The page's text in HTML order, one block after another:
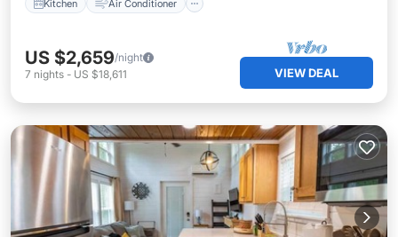
Kitchen Air Conditioner
US $2,659/night
7 nights - US $18,611 VIEW DEAL